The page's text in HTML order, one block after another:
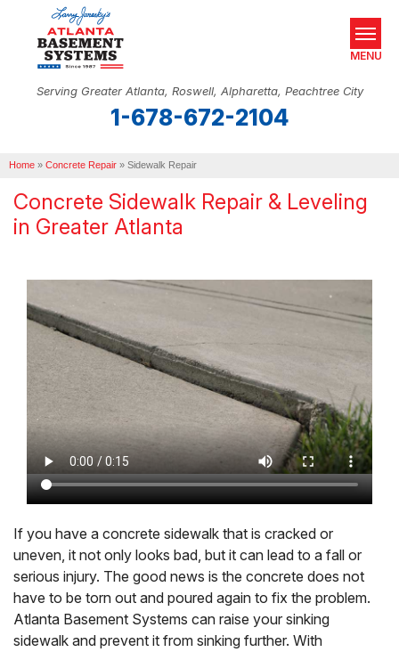
Serving Greater Atlanta, Roswell, Alpharetta, Peachtree City
1-678-672-2104
MENU
OUR WORK
ABOUT US
REAL ESTATE
FREE ESTIMATE
Home » Concrete Repair » Sidewalk Repair
Concrete Sidewalk Repair & Leveling
in Greater Atlanta
If you have a concrete sidewalk that is cracked or
uneven, it not only looks bad, but it can lead to a fall or
serious injury. The good news is the concrete does not
have to be torn out and poured again to fix the problem.
Atlanta Basement Systems can raise your sinking
sidewalk and prevent it from sinking further. With